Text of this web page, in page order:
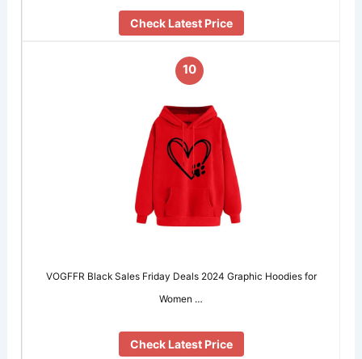
Check Latest Price
10
VOGFFR Black Sales Friday Deals 2024 Graphic Hoodies for
Women …
Check Latest Price